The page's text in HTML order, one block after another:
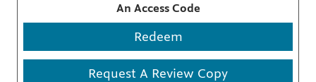
An Access Code
Redeem
Request A Review Copy